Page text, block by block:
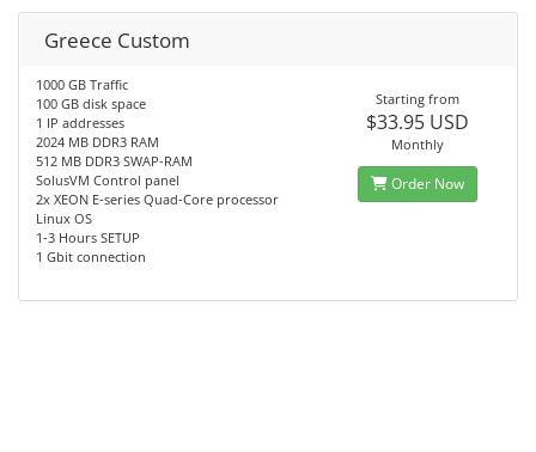
Greece Custom
1000 GB Traffic
100 GB disk space
1 IP addresses
2024 MB DDR3 RAM
512 MB DDR3 SWAP-RAM
SolusVM Control panel
2x XEON E-series Quad-Core processor
Linux OS
1-3 Hours SETUP
1 Gbit connection
Starting from
$33.95 USD
Monthly
Order Now